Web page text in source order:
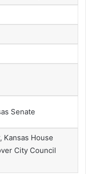
Senate
Kansas House
City Council